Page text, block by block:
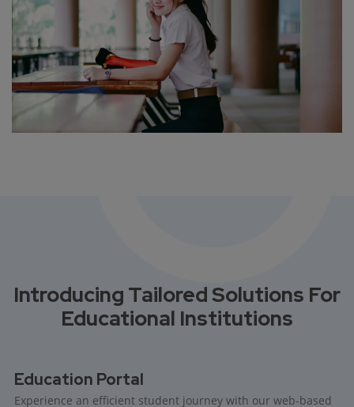
Introducing Tailored Solutions For
Educational Institutions
Education Portal
Experience an efficient student journey with our web-based